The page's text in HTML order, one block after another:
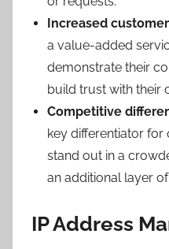
Increased
a value-added
demonstrate their
build trust with their
Competitive
key differentiator for
stand out in a
an additional layer
IP Address